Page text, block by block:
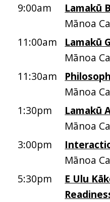
9:00am
Lamakū
Mānoa
11:00am
Lamakū
Mānoa
11:30am
Mānoa
1:30pm
Lamakū
Mānoa
3:00pm
Mānoa
5:30pm
E Ulu